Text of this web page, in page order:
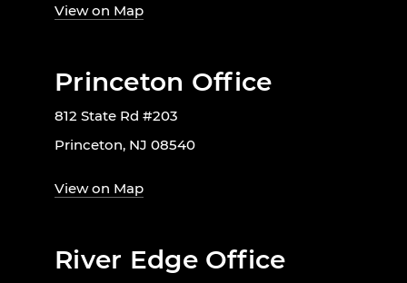
View on Map
Princeton Office
812 State Rd #203
Princeton, NJ 08540
View on Map
River Edge Office